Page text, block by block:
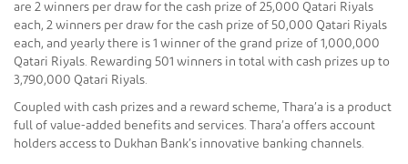
are 2 winners per draw for the cash prize of 25,000 Qatari Riyals
each, 2 winners per draw for the cash prize of 50,000 Qatari Riyals
each, and yearly there is 1 winner of the grand prize of 1,000,000
Qatari Riyals. Rewarding 501 winners in total with cash prizes up to
3,790,000 Qatari Riyals.
Coupled with cash prizes and a reward scheme, Thara’a is a product
full of value-added benefits and services. Thara’a offers account
holders access to Dukhan Bank’s innovative banking channels.